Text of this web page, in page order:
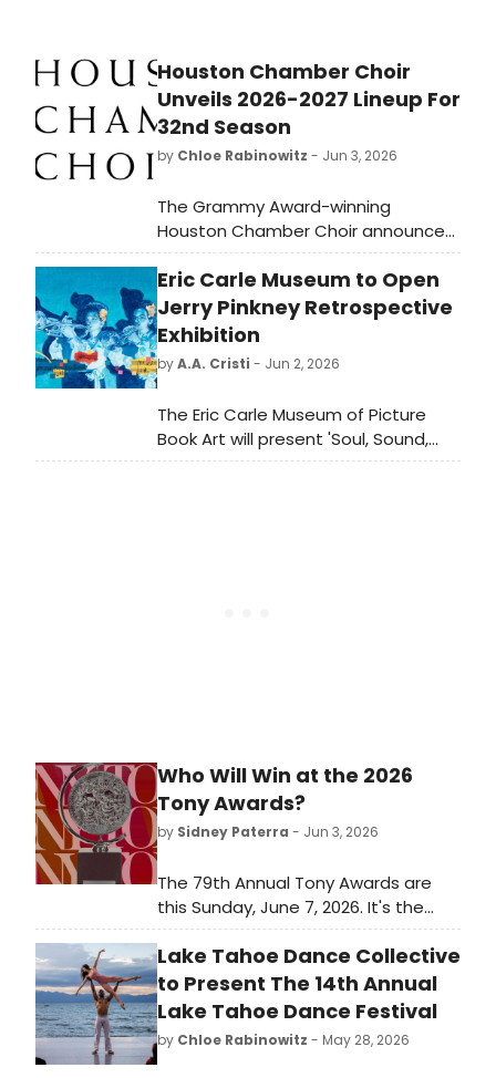
Houston Chamber Choir
Unveils 2026-2027 Lineup For
32nd Season
by Chloe Rabinowitz - Jun 3, 2026
The Grammy Award-winning
Houston Chamber Choir announced
its 32nd season, titled Journeys,
featuring six subscription concerts, a
free community event, and guest
conductors including Voces 8
Artistic Director Barnaby Smith and
Jason Max Ferdinand.
Eric Carle Museum to Open
Jerry Pinkney Retrospective
Exhibition
byA.A. Cristi - Jun 2, 2026
The Eric Carle Museum of Picture
Book Art will present 'Soul, Sound,
and Voice: The Art of Jerry Pinkney,'
Who Will Win at the 2026
Tony Awards?
by Sidney Paterra - Jun 3, 2026
The 79th Annual Tony Awards are
this Sunday, June 7, 2026. It's the
biggest awards show of the
Broadway season and it closes out
a long awards season for Broadway
and Off-Broadway musicals and
plays. Which Best Musical and Best
Play nominees will take home the
Lake Tahoe Dance Collective
to Present The 14th Annual
Lake Tahoe Dance Festival
by Chloe Rabinowitz - May 28, 2026